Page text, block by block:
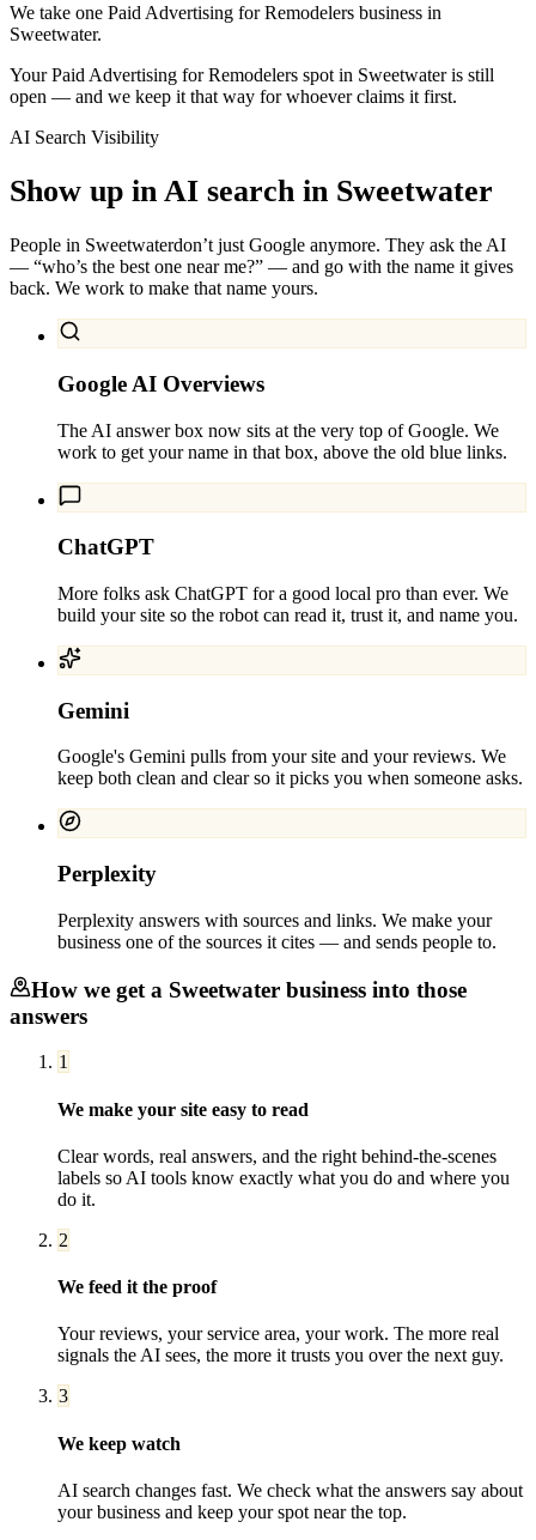
We take one Paid Advertising for Remodelers business in
Sweetwater.
Your Paid Advertising for Remodelers spot in Sweetwater is still
open — and we keep it that way for whoever claims it first.
AI Search Visibility
Show up in AI search in Sweetwater
People in Sweetwaterdon’t just Google anymore. They ask the AI
— “who’s the best one near me?” — and go with the name it gives
back. We work to make that name yours.
Google AI Overviews
The AI answer box now sits at the very top of Google. We
work to get your name in that box, above the old blue links.
ChatGPT
More folks ask ChatGPT for a good local pro than ever. We
build your site so the robot can read it, trust it, and name you.
Gemini
Google's Gemini pulls from your site and your reviews. We
keep both clean and clear so it picks you when someone asks.
Perplexity
Perplexity answers with sources and links. We make your
business one of the sources it cites — and sends people to.
How we get a Sweetwater business into those
answers
1
We make your site easy to read
Clear words, real answers, and the right behind-the-scenes
labels so AI tools know exactly what you do and where you
do it.
2
We feed it the proof
Your reviews, your service area, your work. The more real
signals the AI sees, the more it trusts you over the next guy.
3
We keep watch
AI search changes fast. We check what the answers say about
your business and keep your spot near the top.